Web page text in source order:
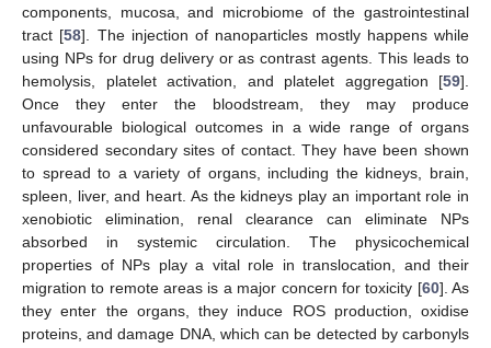
components, mucosa, and microbiome of the gastrointestinal
tract [58]. The injection of nanoparticles mostly happens while
using NPs for drug delivery or as contrast agents. This leads to
hemolysis, platelet activation, and platelet aggregation [59].
Once they enter the bloodstream, they may produce
unfavourable biological outcomes in a wide range of organs
considered secondary sites of contact. They have been shown
to spread to a variety of organs, including the kidneys, brain,
spleen, liver, and heart. As the kidneys play an important role in
xenobiotic elimination, renal clearance can eliminate NPs
absorbed in systemic circulation. The physicochemical
properties of NPs play a vital role in translocation, and their
migration to remote areas is a major concern for toxicity [60]. As
they enter the organs, they induce ROS production, oxidise
proteins, and damage DNA, which can be detected by carbonyls